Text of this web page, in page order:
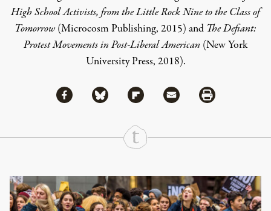
High School Activists, from the Little Rock Nine to the Class of
Tomorrow(Microcosm Publishing, 2015) and The Defiant:
Protest Movements in Post-Liberal American (New York
University Press, 2018).
Share
Share via Facebook
Share via BlueskyShare via Flipboard
Share via MailShare via Print
Continue Reading On Truthout